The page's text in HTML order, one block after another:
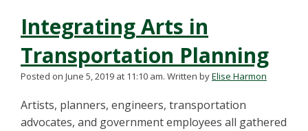
Integrating Arts in
Transportation Planning
Posted on June 5, 2019 at 11:10 am. Written byElise Harmon
Artists, planners, engineers, transportation
advocates, and government employees all gathered